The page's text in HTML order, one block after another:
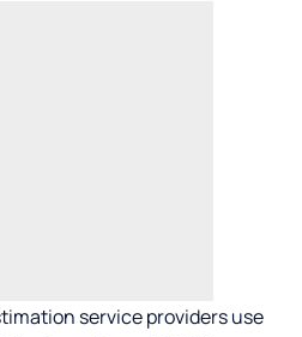
service providers use